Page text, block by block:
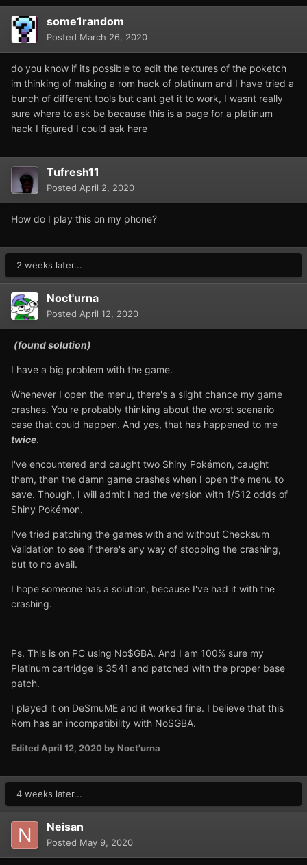
some1random
Posted March 26, 2020
do you know if its possible to edit the textures of the poketch
im thinking of making a rom hack of platinum and I have tried a
bunch of different tools but cant get it to work, I wasnt really
sure where to ask be because this is a page for a platinum
hack I figured I could ask here
Tufresh11
Posted April 2, 2020
How do I play this on my phone?
2 weeks later...
Noct'urna
Posted April 12, 2020
(found solution)
I have a big problem with the game.
Whenever I open the menu, there's a slight chance my game
crashes. You're probably thinking about the worst scenario
case that could happen. And yes, that has happened to me
twice.
I've encountered and caught two Shiny Pokémon, caught
them, then the damn game crashes when I open the menu to
save. Though, I will admit I had the version with 1/512 odds of
Shiny Pokémon.
I've tried patching the games with and without Checksum
Validation to see if there's any way of stopping the crashing,
but to no avail.
I hope someone has a solution, because I've had it with the
crashing.
Ps. This is on PC using No$GBA. And I am 100% sure my
Platinum cartridge is 3541 and patched with the proper base
patch.
I played it on DeSmuME and it worked fine. I believe that this
Rom has an incompatibility with No$GBA.
Edited April 12, 2020 by Noct'urna
4 weeks later...
Neisan
Posted May 9, 2020